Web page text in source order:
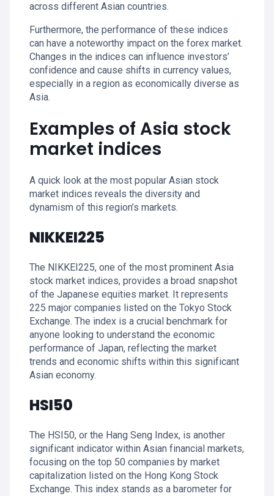
across different Asian countries.
Furthermore, the performance of these indices
can have a noteworthy impact on the forex market.
Changes in the indices can influence investors’
confidence and cause shifts in currency values,
especially in a region as economically diverse as
Asia.
Examples of Asia stock
market indices
A quick look at the most popular Asian stock
market indices reveals the diversity and
dynamism of this region’s markets.
NIKKEI225
The NIKKEI225, one of the most prominent Asia
stock market indices, provides a broad snapshot
of the Japanese equities market. It represents
225 major companies listed on the Tokyo Stock
Exchange. The index is a crucial benchmark for
anyone looking to understand the economic
performance of Japan, reflecting the market
trends and economic shifts within this significant
Asian economy.
HSI50
The HSI50, or the Hang Seng Index, is another
significant indicator within Asian financial markets,
focusing on the top 50 companies by market
capitalization listed on the Hong Kong Stock
Exchange. This index stands as a barometer for